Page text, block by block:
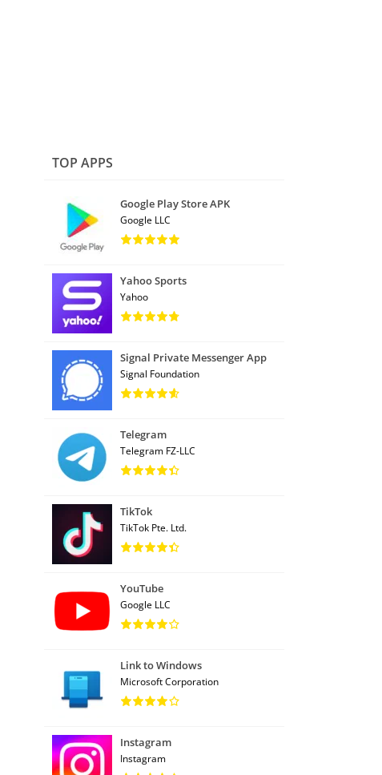
TOP APPS
Google Play Store APK
Google LLC
Yahoo Sports
Yahoo
Signal Private Messenger App
Signal Foundation
Telegram
Telegram FZ-LLC
TikTok
TikTok Pte. Ltd.
YouTube
Google LLC
Link to Windows
Microsoft Corporation
Instagram
Instagram